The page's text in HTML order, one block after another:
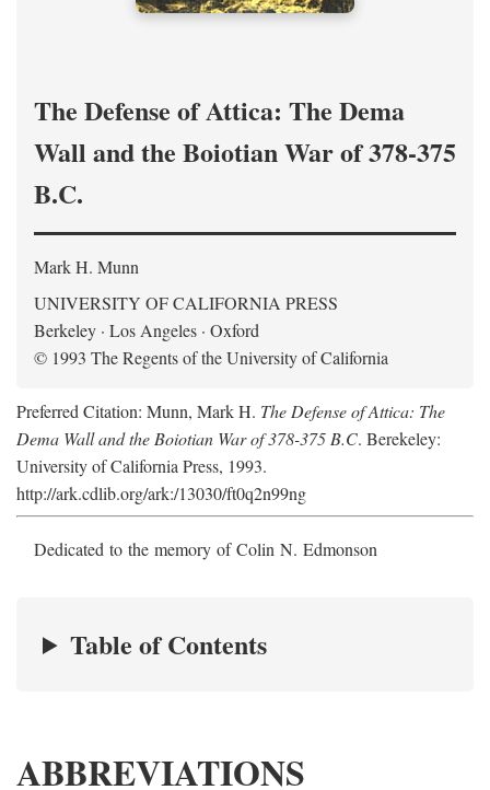
The Defense of Attica: The Dema
Wall and the Boiotian War of 378-375
B.C.
Mark H. Munn
UNIVERSITY OF CALIFORNIA PRESS
Berkeley · Los Angeles · Oxford
© 1993 The Regents of the University of California
Preferred Citation: Munn, Mark H. The Defense of Attica: The
Dema Wall and the Boiotian War of 378-375 B.C. Berekeley:
University of California Press, 1993.
http://ark.cdlib.org/ark:/13030/ft0q2n99ng
Dedicated to the memory of Colin N. Edmonson
Table of Contents
ABBREVIATIONS